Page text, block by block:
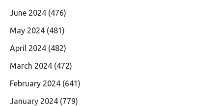
June 2024 (476)
May 2024 (481)
April 2024 (482)
March 2024 (472)
February 2024 (641)
January 2024 (779)